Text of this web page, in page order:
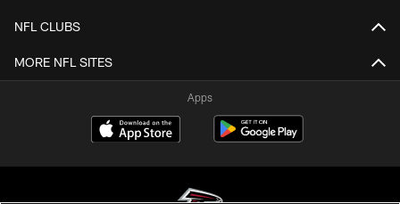
NFL CLUBS
MORE NFL SITES
Apps